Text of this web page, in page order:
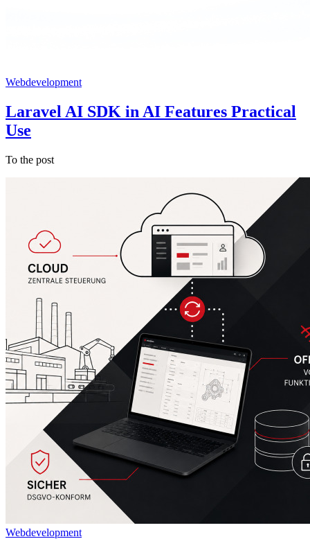
Webdevelopment
Laravel AI SDK in AI Features Practical
Use
To the post
Webdevelopment